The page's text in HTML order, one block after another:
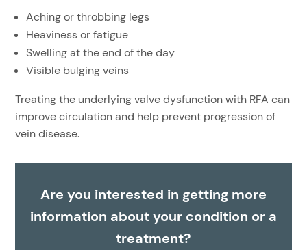
Aching or throbbing legs
Heaviness or fatigue
Swelling at the end of the day
Visible bulging veins
Treating the underlying valve dysfunction with RFA can
improve circulation and help prevent progression of
vein disease.
Are you interested in getting more
information about your condition or a
treatment?